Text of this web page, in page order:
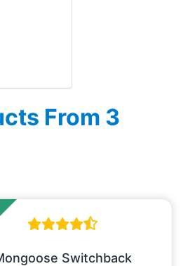
From 3
Switchback